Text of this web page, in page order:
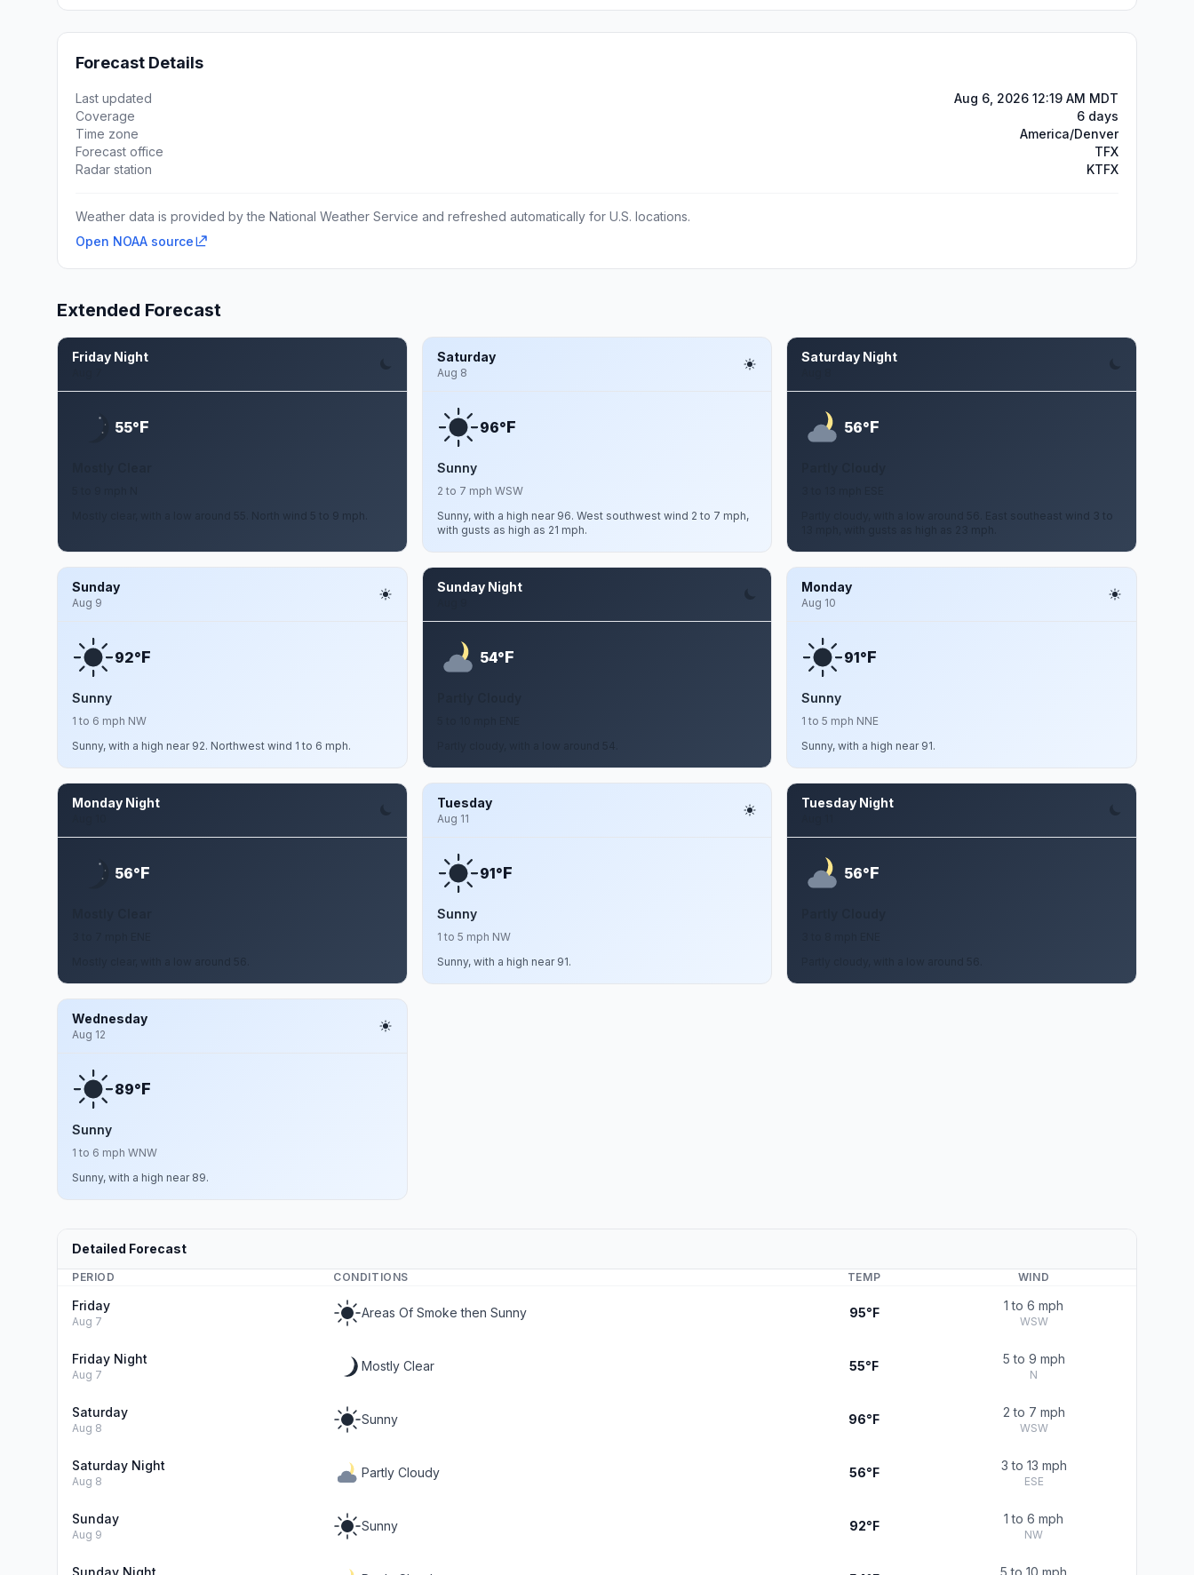
Forecast Details
Last updated
Aug 6, 2026 12:19 AM MDT
Coverage
6 days
Time zone
America/Denver
Forecast office
TFX
Radar station
KTFX
Weather data is provided by the National Weather Service and refreshed automatically for U.S. locations.
Open NOAA source
Extended Forecast
Friday Night
55°F
Mostly clear, with a low around 55. North wind 5 to 9 mph.
Saturday
Aug 8
96°F
Sunny
2 to 7 mph WSW
Sunny, with a high near 96. West southwest wind 2 to 7 mph,
with gusts as high as 21 mph.
Saturday Night
56°F
Partly cloudy, with a low around 56. East southeast wind 3 to
Sunday
Aug 9
92°F
Sunny
1 to 6 mph NW
Sunny, with a high near 92. Northwest wind 1 to 6 mph.
Sunday Night
54°F
Monday
Aug 10
91°F
Sunny
1 to 5 mph NNE
Sunny, with a high near 91.
Monday Night
56°F
Tuesday
Aug 11
91°F
Sunny
1 to 5 mph NW
Sunny, with a high near 91.
Tuesday Night
56°F
Wednesday
Aug 12
89°F
Sunny
1 to 6 mph WNW
Sunny, with a high near 89.
Detailed Forecast
PERIOD CONDITIONS TEMP WIND
Friday
Aug 7
Areas Of Smoke then Sunny 95°F 1 to 6 mph
WSW
Friday Night
Aug 7
Mostly Clear 55°F 5 to 9 mph
N
Saturday
Aug 8
Sunny 96°F 2 to 7 mph
WSW
Saturday Night
Aug 8
Partly Cloudy 56°F 3 to 13 mph
ESE
Sunday
Aug 9
Sunny 92°F 1 to 6 mph
NW
Sunday Night 5 to 10 mph